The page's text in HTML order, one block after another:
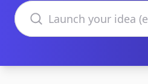
Search domains